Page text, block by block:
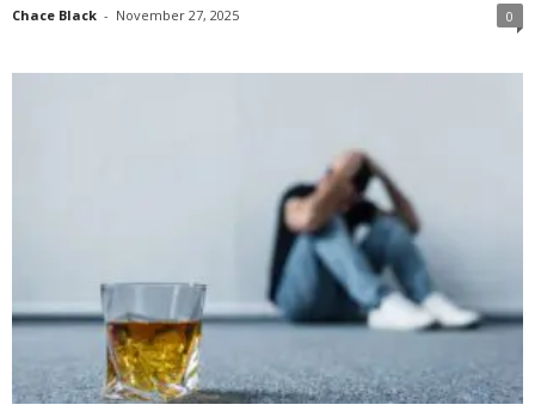
Chace Black - November 27, 2025 0